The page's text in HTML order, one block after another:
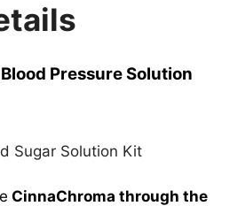
Pressure Solution
CinnaChroma through the